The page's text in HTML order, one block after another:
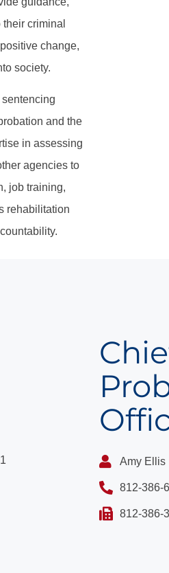
criminal
change,
society.
and the
in assessing
agencies to
job training,
rehabilitation
Amy Ellis
812-386-
​812-386-